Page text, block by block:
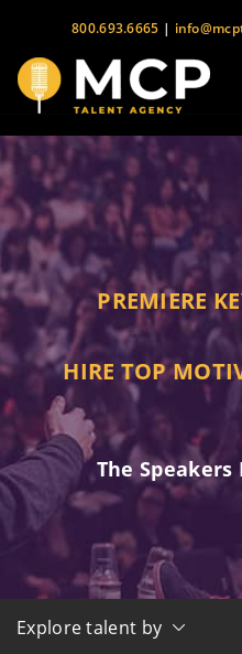
content
800.693.6665 |
PREMIERE
HIRE TOP
The
Explore talent by